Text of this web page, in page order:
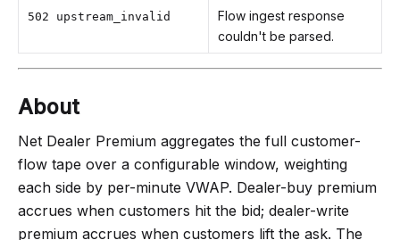
502 upstream_invalid
Flow ingest response
couldn't be parsed.
About
Net Dealer Premium aggregates the full customer-
flow tape over a configurable window, weighting
each side by per-minute VWAP. Dealer-buy premium
accrues when customers hit the bid; dealer-write
premium accrues when customers lift the ask. The